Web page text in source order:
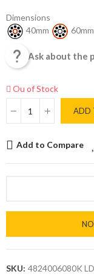
Dimensions
40mm
60mm
 Ask about the
Ou of Stock
ADD
Add to Compare
SKU: 4824006080K